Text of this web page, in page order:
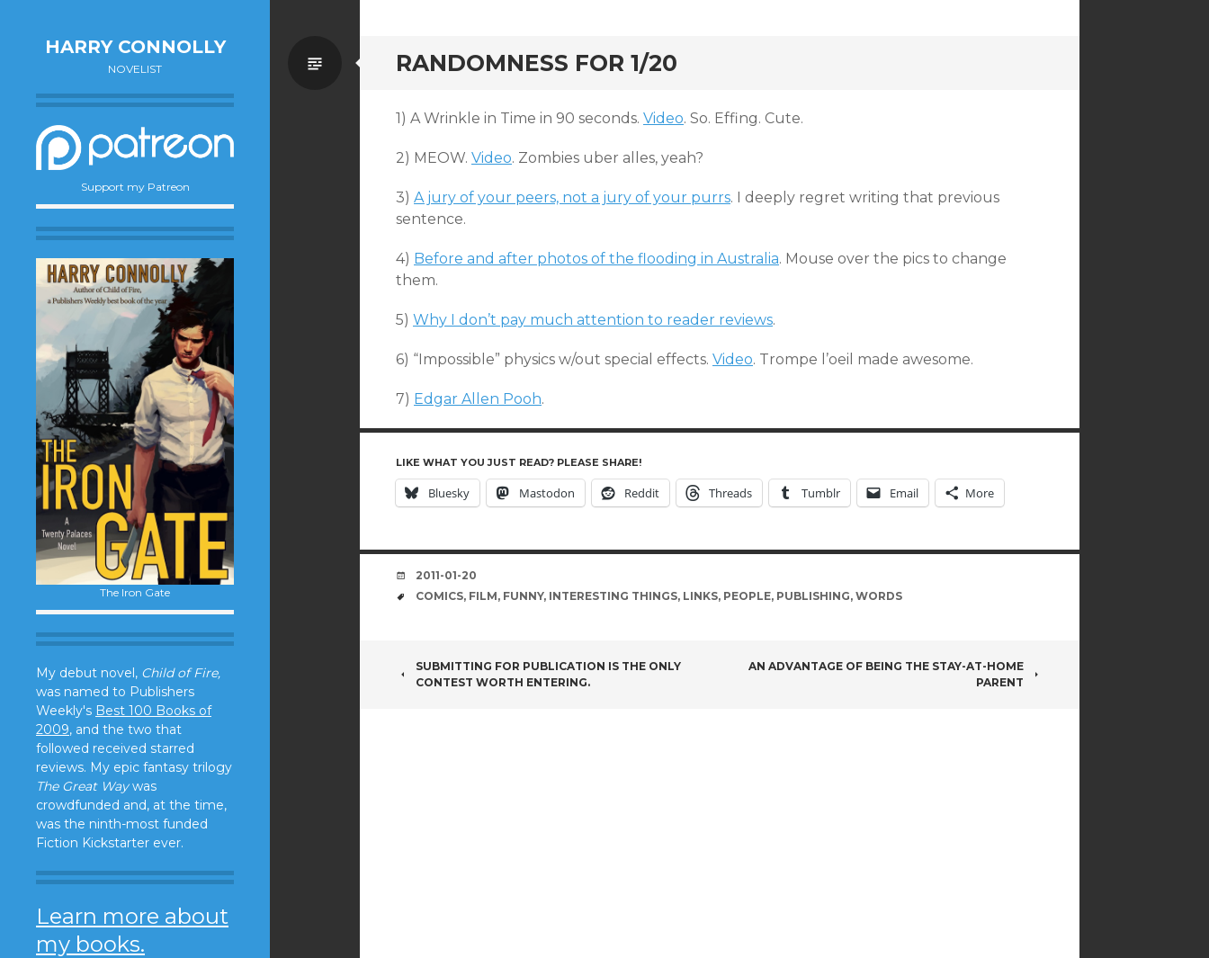
HARRY CONNOLLY
NOVELIST
Support my Patreon
The Iron Gate
My debut novel, Child of Fire,
was named to Publishers
Weekly's Best 100 Books of
2009, and the two that
followed received starred
reviews. My epic fantasy trilogy
The Great Waywas
crowdfunded and, at the time,
was the ninth-most funded
Fiction Kickstarter ever.
Learn more about
my books.
RANDOMNESS FOR 1/20
Standard
1) A Wrinkle in Time in 90 seconds. Video. So. Effing. Cute.
2) MEOW. Video. Zombies uber alles, yeah?
3) A jury of your peers, not a jury of your purrs. I deeply regret writing that previous
sentence.
4) Before and after photos of the flooding in Australia. Mouse over the pics to change
them.
5) Why I don’t pay much attention to reader reviews.
6) “Impossible” physics w/out special effects. Video. Trompe l’oeil made awesome.
7) Edgar Allen Pooh.
LIKE WHAT YOU JUST READ? PLEASE SHARE!
Bluesky Mastodon Reddit Threads Tumblr Email More
DATE
2011-01-20
TAGS
COMICS, FILM, FUNNY, INTERESTING THINGS, LINKS, PEOPLE, PUBLISHING, WORDS
POST
SUBMITTING FOR PUBLICATION IS THE ONLY
CONTEST WORTH ENTERING.
AN ADVANTAGE OF BEING THE STAY-AT-HOME
PARENT